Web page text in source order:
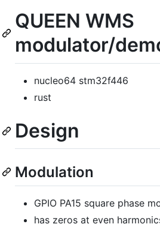
QUEEN WMS
modulator/
nucleo64 stm32f446
rust
Design
Modulation
GPIO PA15 square phase
has zeros at even